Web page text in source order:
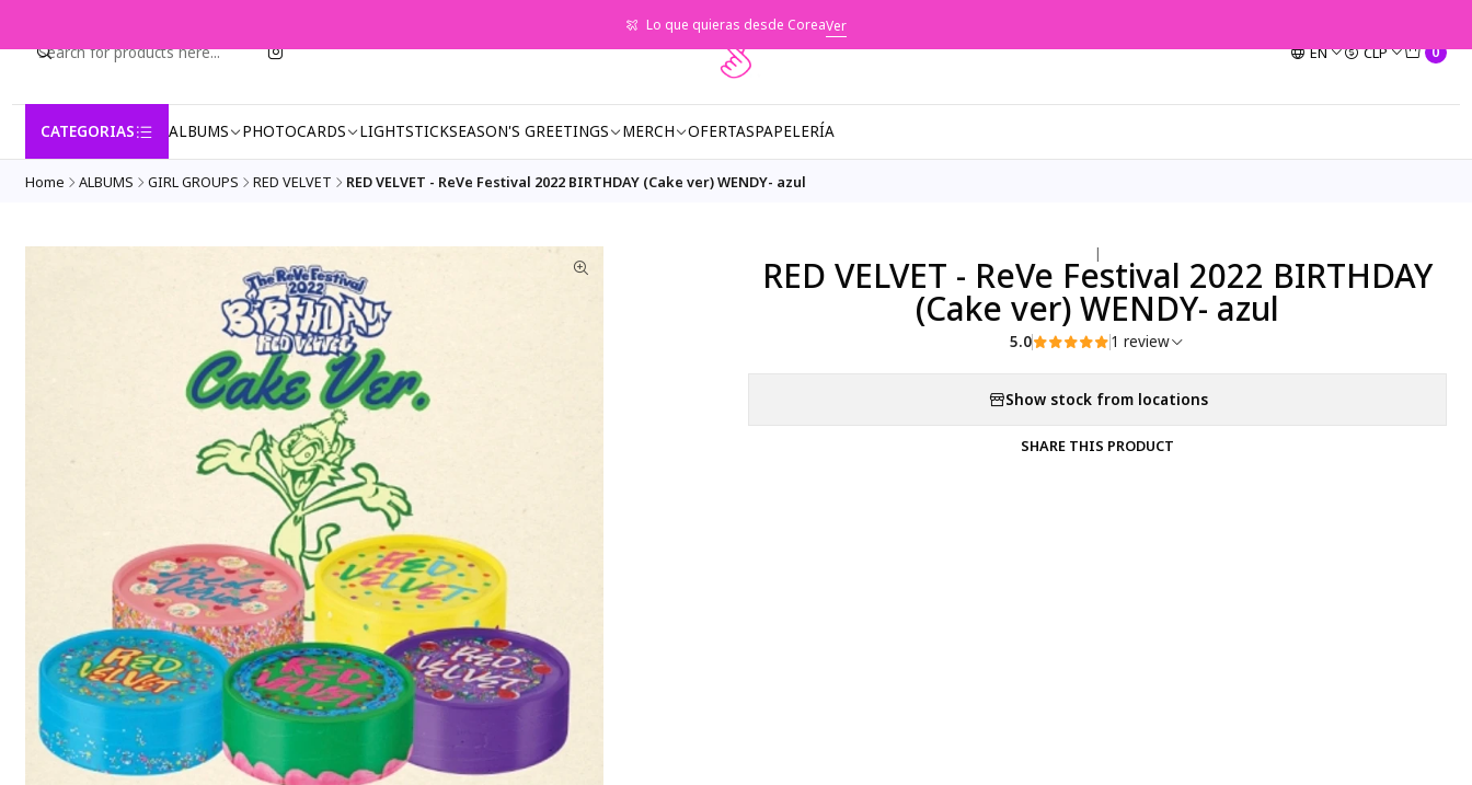
EN CLP 0
CATEGORIAS ALBUMS PHOTOCARDS LIGHTSTICKSEASON'S GREETINGS MERCH OFERTASPAPELERÍA
Lo que quieras desde CoreaVer
Home ALBUMS GIRL GROUPS RED VELVET RED VELVET - ReVe Festival 2022 BIRTHDAY (Cake ver) WENDY- azul
|
RED VELVET - ReVe Festival 2022 BIRTHDAY
(Cake ver) WENDY- azul
5.0 1 review
Show stock from locations
SHARE THIS PRODUCT